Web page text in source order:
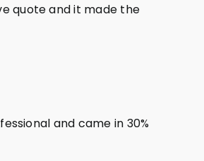
quote and it made the
and came in 30%